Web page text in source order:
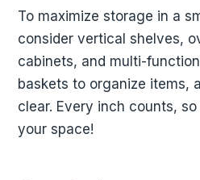
To maximize storage in a
consider vertical shelves,
cabinets, and multi-
baskets to organize items,
clear. Every inch counts,
your space!